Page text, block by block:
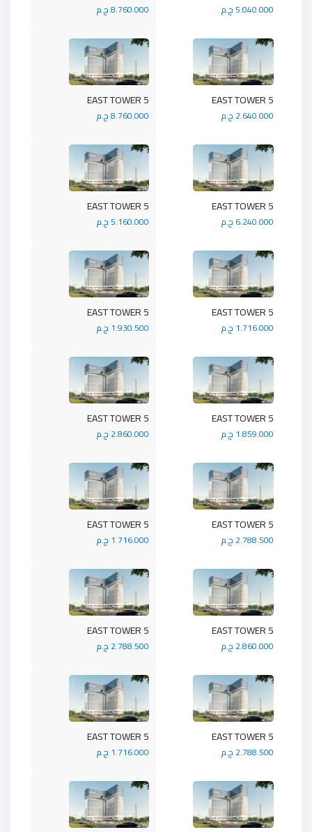
8.760.000 ج.م 5.040.000 ج.م
5 EAST TOWER
8.760.000 ج.م
5 EAST TOWER
2.640.000 ج.م
5 EAST TOWER
5.160.000 ج.م
5 EAST TOWER
6.240.000 ج.م
5 EAST TOWER
1.930.500 ج.م
5 EAST TOWER
1.716.000 ج.م
5 EAST TOWER
2.860.000 ج.م
5 EAST TOWER
1.859.000 ج.م
5 EAST TOWER
1.716.000 ج.م
5 EAST TOWER
2.788.500 ج.م
5 EAST TOWER
2.788.500 ج.م
5 EAST TOWER
2.860.000 ج.م
5 EAST TOWER
1.716.000 ج.م
5 EAST TOWER
2.788.500 ج.م